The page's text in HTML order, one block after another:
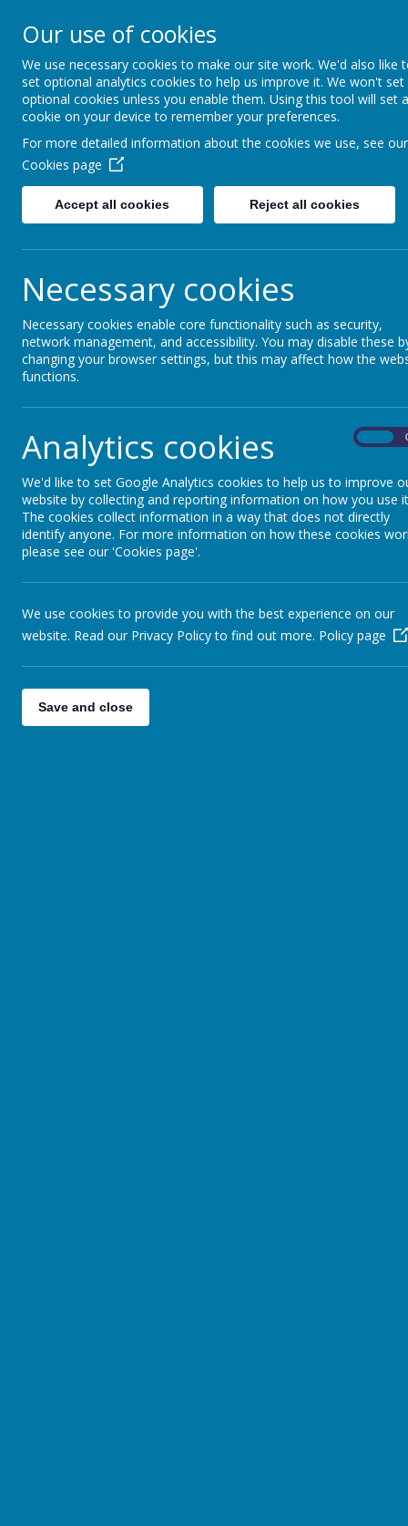
Redlands Primary School
Home Inclusion Social Stories
Social Stories
Please use the social stories on this page to
and through the summer holidays.
Our use of cookies
We use necessary cookies to make our site work. We'd also like
set optional analytics cookies to help us improve it. We won't set
optional cookies unless you enable them. Using this tool will set a
cookie on your device to remember your preferences.
For more detailed information about the cookies we use, see our
Cookies page
Accept all cookies Reject all cookies
Necessary cookies
Necessary cookies enable core functionality such as security,
network management, and accessibility. You may disable these
changing your browser settings, but this may affect how the
functions.
Analytics cookies
We'd like to set Google Analytics cookies to help us to improve
website by collecting and reporting information on how you use
The cookies collect information in a way that does not directly
identify anyone. For more information on how these cookies
please see our 'Cookies page'.
We use cookies to provide you with the best experience on our
website. Read our Privacy Policy to find out more. Policy page
Save and close